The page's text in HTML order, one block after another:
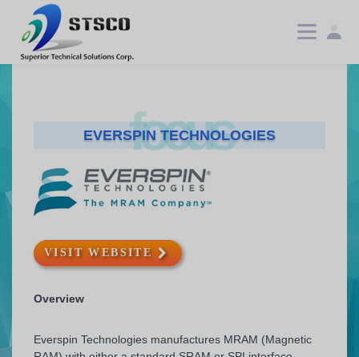
focus
EVERSPIN TECHNOLOGIES
VISIT WEBSITE
Overview
Everspin Technologies manufactures MRAM (Magnetic